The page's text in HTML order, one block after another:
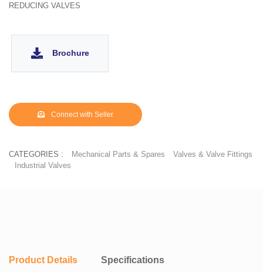
REDUCING VALVES
Brochure
Connect with Seller
CATEGORIES : Mechanical Parts & Spares
Valves & Valve Fittings
Industrial Valves
Product Details Specifications